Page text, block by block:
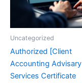
Uncategorized
Authorized [Client
Accounting Advisary
Services Certificate